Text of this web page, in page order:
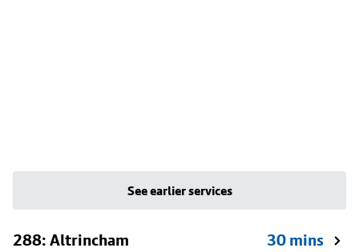
See earlier services
288: Altrincham 30 mins